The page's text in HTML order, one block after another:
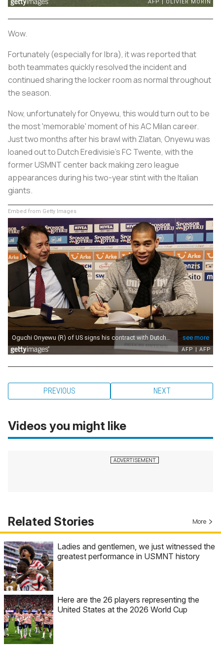
Wow.
Fortunately (especially for Ibra), it was reported that
both teammates quickly resolved the incident and
continued sharing the locker room as normal throughout
the season.
Now, unfortunately for Onyewu, this would turn out to be
the most 'memorable' moment of his AC Milan career.
Just two months after his brawl with Zlatan, Onyewu was
loaned out to Dutch Eredivisie's FC Twente, with the
former USMNT center back making zero league
appearances during his two-year stint with the Italian
giants.
Embed from Getty Images
PREVIOUS NEXT
Videos you might like
Related Stories More
Ladies and gentlemen, we just witnessed the
greatest performance in USMNT history
Here are the 26 players representing the
United States at the 2026 World Cup